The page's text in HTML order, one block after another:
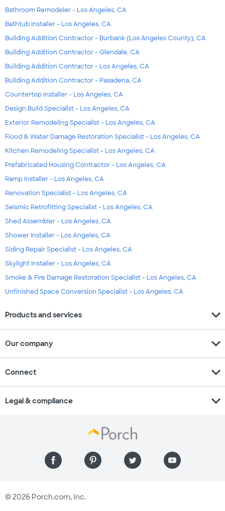
Bathroom Remodeler - Los Angeles, CA
Bathtub Installer - Los Angeles, CA
Building Addition Contractor - Burbank (Los Angeles County), CA
Building Addition Contractor - Glendale, CA
Building Addition Contractor - Los Angeles, CA
Building Addition Contractor - Pasadena, CA
Countertop Installer - Los Angeles, CA
Design Build Specialist - Los Angeles, CA
Exterior Remodeling Specialist - Los Angeles, CA
Flood & Water Damage Restoration Specialist - Los Angeles, CA
Kitchen Remodeling Specialist - Los Angeles, CA
Prefabricated Housing Contractor - Los Angeles, CA
Ramp Installer - Los Angeles, CA
Renovation Specialist - Los Angeles, CA
Seismic Retrofitting Specialist - Los Angeles, CA
Shed Assembler - Los Angeles, CA
Shower Installer - Los Angeles, CA
Siding Repair Specialist - Los Angeles, CA
Skylight Installer - Los Angeles, CA
Smoke & Fire Damage Restoration Specialist - Los Angeles, CA
Unfinished Space Conversion Specialist - Los Angeles, CA
Products and services expand_more
Our company expand_more
Connect expand_more
Legal & compliance expand_more
© 2026 Porch.com, Inc.